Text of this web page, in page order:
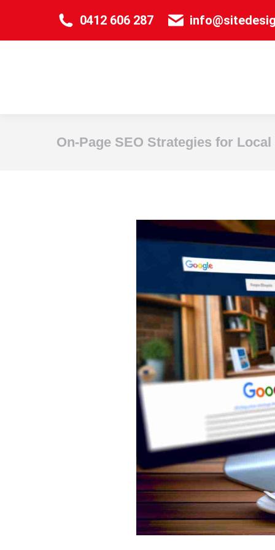
0412 606 287
On-Page SEO Strategies for